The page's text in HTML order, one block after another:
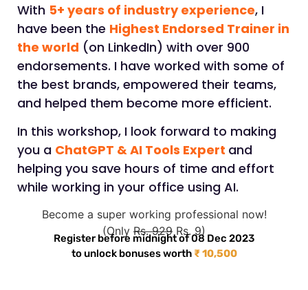
With 5+ years of industry experience, I
have been the Highest Endorsed Trainer in
the world (on LinkedIn) with over 900
endorsements. I have worked with some of
the best brands, empowered their teams,
and helped them become more efficient.
In this workshop, I look forward to making
you a ChatGPT & AI Tools Expert and
helping you save hours of time and effort
while working in your office using AI.
Become a super working professional now!
(Only Rs. 929Rs. 9)
Register before midnight of 08 Dec 2023
to unlock bonuses worth ₹ 10,500